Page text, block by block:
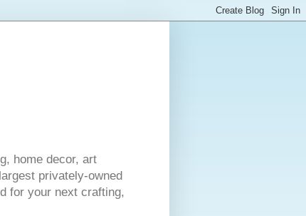
home decor, art
privately-owned
for your next crafting,